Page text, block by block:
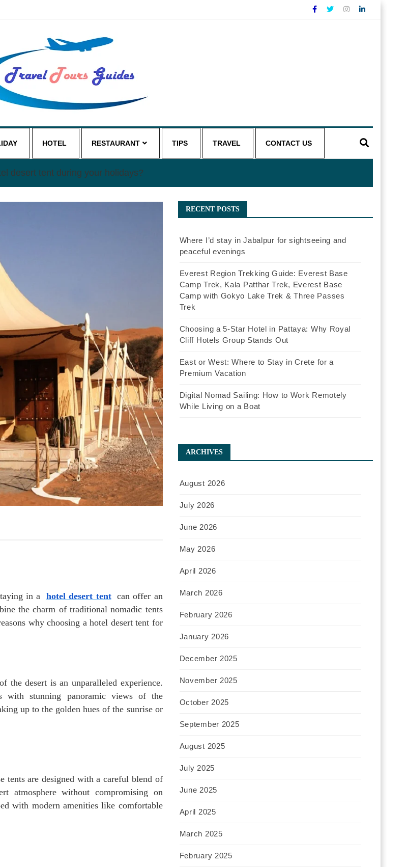
HOTEL RESTAURANT TIPS TRAVEL CONTACT US
desert tent during your holidays?
in a
hotel desert tent can offer an
the charm of traditional nomadic tents
why choosing a hotel desert tent for
the desert is an unparalleled experience.
with stunning panoramic views of the
up to the golden hues of the sunrise or
tents are designed with a careful blend of
atmosphere without compromising on
with modern amenities like comfortable
RECENT POSTS
Where I’d stay in Jabalpur for sightseeing and
peaceful evenings
Everest Region Trekking Guide: Everest Base
Camp Trek, Kala Patthar Trek, Everest Base
Camp with Gokyo Lake Trek & Three Passes
Trek
Choosing a 5-Star Hotel in Pattaya: Why Royal
Cliff Hotels Group Stands Out
East or West: Where to Stay in Crete for a
Premium Vacation
Digital Nomad Sailing: How to Work Remotely
While Living on a Boat
ARCHIVES
August 2026
July 2026
June 2026
May 2026
April 2026
March 2026
February 2026
January 2026
December 2025
November 2025
October 2025
September 2025
August 2025
July 2025
June 2025
April 2025
March 2025
February 2025